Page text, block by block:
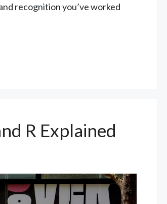
recognition you’ve worked
R Explained